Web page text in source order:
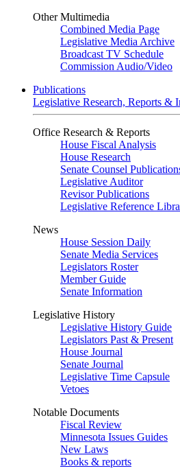
Other Multimedia
Combined Media Page
Legislative Media Archive
Broadcast TV Schedule
Commission Audio/Video
Publications
Legislative Research, Reports &
Office Research & Reports
House Fiscal Analysis
House Research
Senate Counsel
Legislative Auditor
Revisor Publications
Legislative Reference
News
House Session Daily
Senate Media Services
Legislators Roster
Member Guide
Senate Information
Legislative History
Legislative History Guide
Legislators Past & Present
House Journal
Senate Journal
Legislative Time Capsule
Vetoes
Notable Documents
Fiscal Review
Minnesota Issues Guides
New Laws
Books & reports